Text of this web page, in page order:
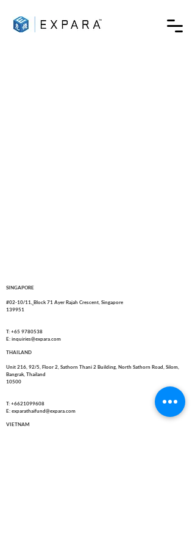
SINGAPORE
#02-10/11, Block 71 Ayer Rajah Crescent, Singapore
139951
T: +65 9780538
E: inquiries@expara.com
THAILAND
Unit 216, 92/5, Floor 2, Sathorn Thani 2 Building, North Sathorn Road, Silom,
Bangrak, Thailand
10500
T: +6621099608
E: exparathaifund@expara.com
VIETNAM